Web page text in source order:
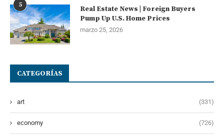
5
Real Estate News | Foreign Buyers
Pump Up U.S. Home Prices
marzo 25, 2026
CATEGORÍAS
art (331)
economy (726)